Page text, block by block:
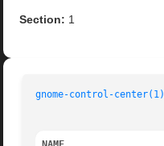
Section: 1
gnome-control-center(1)